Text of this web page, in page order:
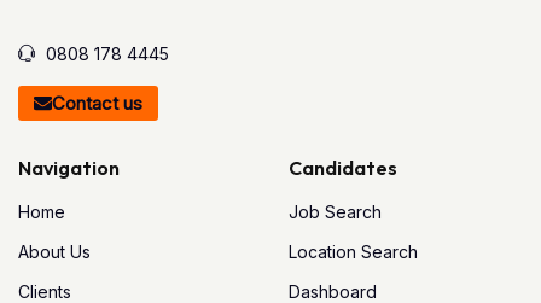
0808 178 4445
Contact us
Navigation
Home
About Us
Clients
Candidates
Job Search
Location Search
Dashboard